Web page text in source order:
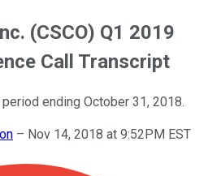
(CSCO) Q1 2019
Call Transcript
ending October 31, 2018.
– Nov 14, 2018 at 9:52PM EST